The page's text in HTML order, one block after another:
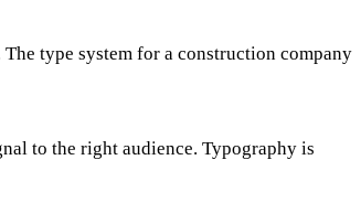
type system for a construction company
to the right audience. Typography is